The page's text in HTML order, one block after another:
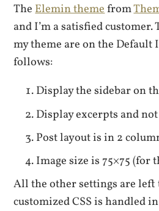
TheElemin themefrom
and I’m a satisfied
my theme are on the Default
follows:
Display the sidebar on
Display excerpts and
Post layout is in 2
Image size is 75×75 (for
All the other settings are left
customized CSS is handled